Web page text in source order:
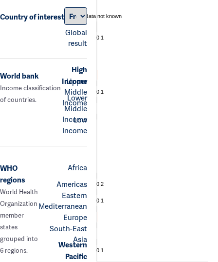
Country of interest
Global
result
data not known
0.1
World bank
Income classification
of countries.
High
Income
Upper
Middle
Income
Lower
Middle
Income
Low
Income
0.1
WHO
regions
World Health
Organization
member
states
grouped into
6 regions.
Africa
Americas
Eastern
Mediterranean
Europe
South-East
Asia
Western
Pacific
0.2
0.1
0.1